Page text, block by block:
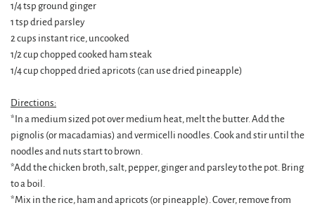
1/4 tsp ground ginger
1 tsp dried parsley
2 cups instant rice, uncooked
1/2 cup chopped cooked ham steak
1/4 cup chopped dried apricots (can use dried pineapple)
Directions:
*In a medium sized pot over medium heat, melt the butter. Add the
pignolis (or macadamias) and vermicelli noodles. Cook and stir until the
noodles and nuts start to brown.
*Add the chicken broth, salt, pepper, ginger and parsley to the pot. Bring
to a boil.
*Mix in the rice, ham and apricots (or pineapple). Cover, remove from